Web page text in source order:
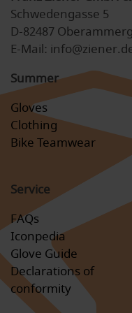
Schwedengasse 5
D-82487
E-Mail:
Summer
Gloves
Clothing
Bike Teamwear
Service
FAQs
Iconpedia
Glove Guide
Declarations of
conformity